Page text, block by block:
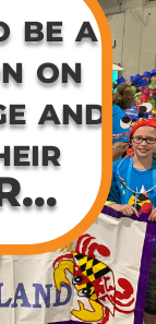
be a
on
and